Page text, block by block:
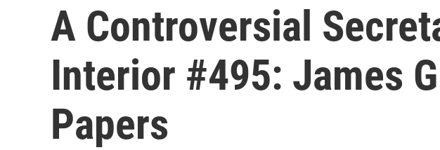
A Controversial
Interior #495: James
Papers